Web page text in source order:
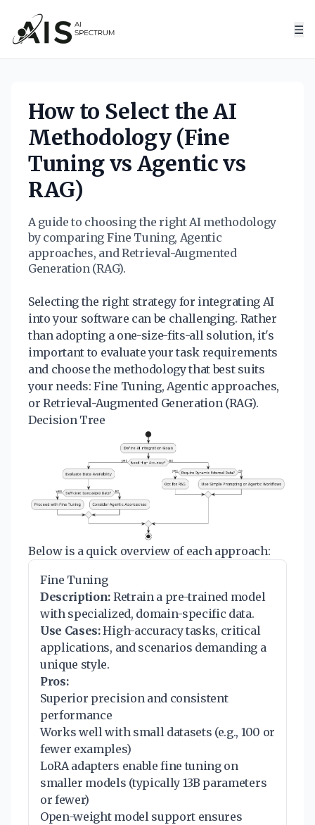
☰
How to Select the AI
Methodology (Fine
Tuning vs Agentic vs
RAG)
A guide to choosing the right AI methodology
by comparing Fine Tuning, Agentic
approaches, and Retrieval-Augmented
Generation (RAG).
Selecting the right strategy for integrating AI
into your software can be challenging. Rather
than adopting a one-size-fits-all solution, it's
important to evaluate your task requirements
and choose the methodology that best suits
your needs: Fine Tuning, Agentic approaches,
or Retrieval-Augmented Generation (RAG).
Decision Tree
Below is a quick overview of each approach:
Fine Tuning
Description: Retrain a pre-trained model
with specialized, domain-specific data.
Use Cases:High-accuracy tasks, critical
applications, and scenarios demanding a
unique style.
Pros:
Superior precision and consistent
performance
Works well with small datasets (e.g., 100 or
fewer examples)
LoRA adapters enable fine tuning on
smaller models (typically 13B parameters
or fewer)
Open-weight model support ensures